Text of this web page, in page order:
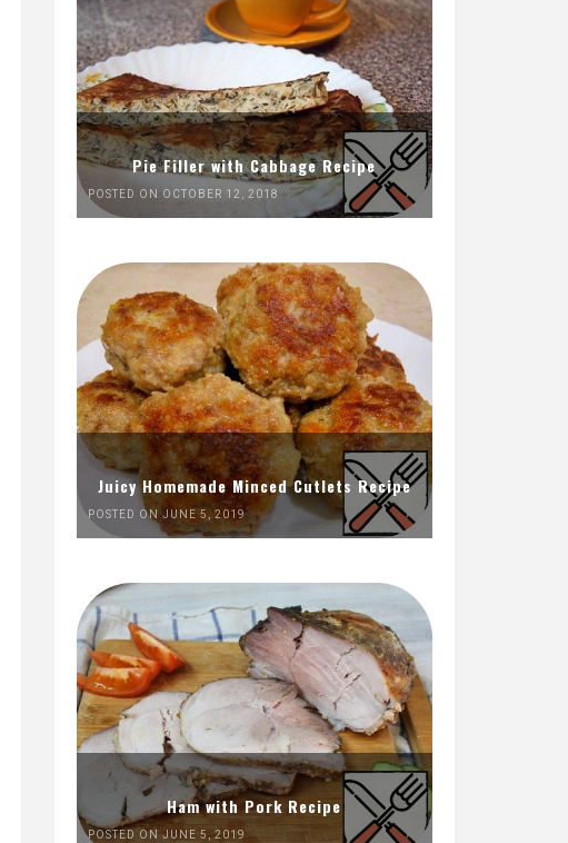
Pie Filler with Cabbage Recipe
POSTED ON OCTOBER 12, 2018
Juicy Homemade Minced Cutlets Recipe
POSTED ON JUNE 5, 2019
Ham with Pork Recipe
POSTED ON JUNE 5, 2019